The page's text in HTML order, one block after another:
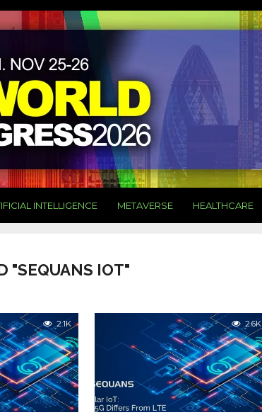
INTELLIGENCE METAVERSE HEALTHCARE
"SEQUANS IOT"
2.1K 2.6K